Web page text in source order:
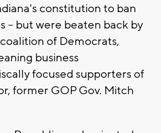
constitution to ban
-- but were beaten back by
of Democrats,
business
focused supporters of
former GOP Gov. Mitch